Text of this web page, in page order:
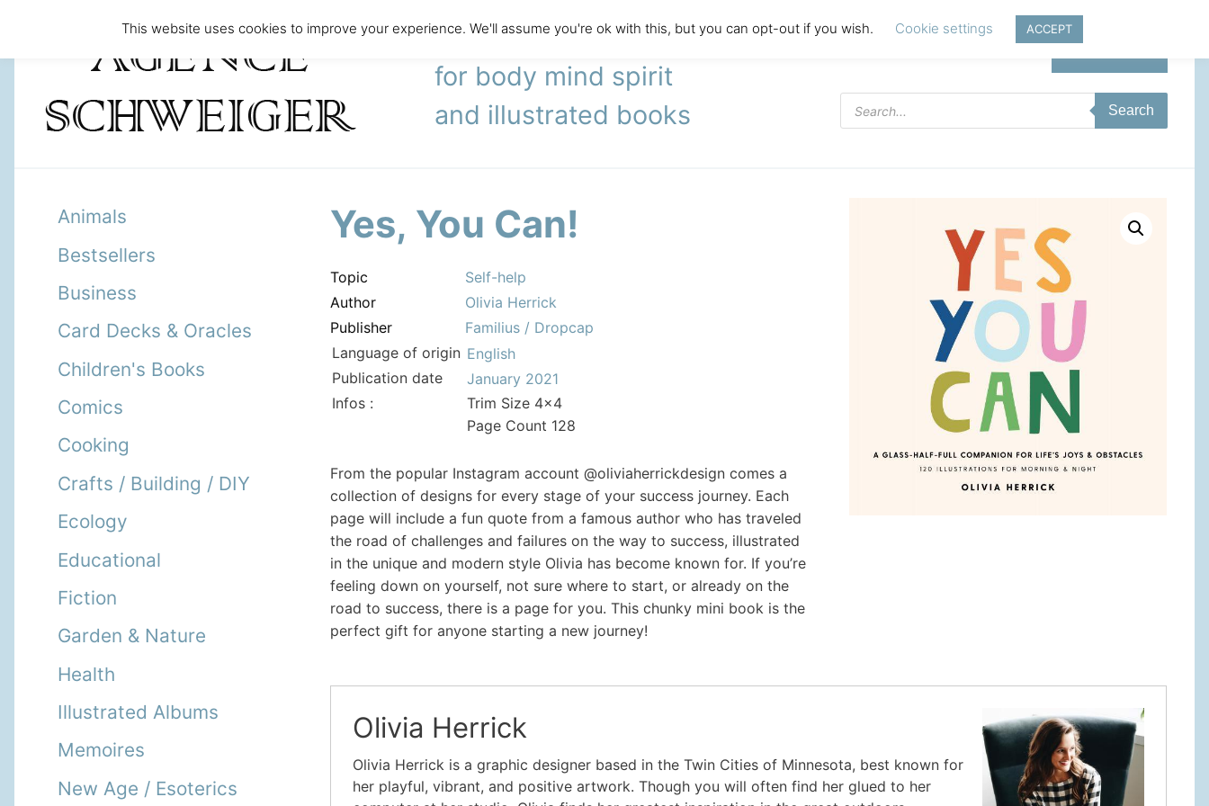
literary agency
for body mind spirit
and illustrated books
Products
search
Search
Animals
Bestsellers
Business
Card Decks & Oracles
Children's Books
Comics
Cooking
Crafts / Building / DIY
Ecology
Educational
Fiction
Garden & Nature
Health
Illustrated Albums
Memoires
New Age / Esoterics
Yes, You Can!
Topic
Self-help
Author
Olivia Herrick
Publisher
Familius / Dropcap
Language of origin English
Publication date
January 2021
Infos :
Trim Size 4×4
Page Count 128
From the popular Instagram account @oliviaherrickdesign comes a
collection of designs for every stage of your success journey. Each
page will include a fun quote from a famous author who has traveled
the road of challenges and failures on the way to success, illustrated
in the unique and modern style Olivia has become known for. If you’re
feeling down on yourself, not sure where to start, or already on the
road to success, there is a page for you. This chunky mini book is the
perfect gift for anyone starting a new journey!
Olivia Herrick
Olivia Herrick is a graphic designer based in the Twin Cities of Minnesota, best known for
her playful, vibrant, and positive artwork. Though you will often find her glued to her
This website uses cookies to improve your experience. We'll assume you're ok with this, but you can opt-out if you wish. Cookie settings ACCEPT